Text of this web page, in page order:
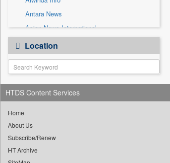
Antara News
Asian News International
Astro Devam
Australian Government News
Autox
Bis Research
Bana Africa Gossips
Bang Gaming
Bang Showbiz
Bang Tech
Location
HTDS Content Services
Home
About Us
Subscribe/Renew
HT Archive